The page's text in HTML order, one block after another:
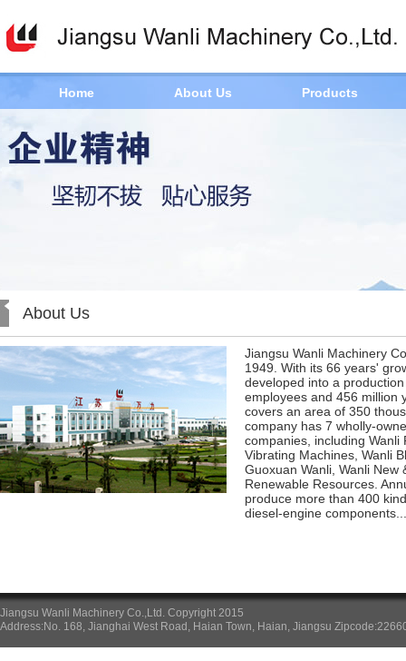
Home About Us Products
About Us
Jiangsu Wanli Machinery
1949. With its 66 years'
developed into a
employees and 456 million
covers an area of 350
company has 7 wholly-
companies, including Wanli
Vibrating Machines, Wanli
Guoxuan Wanli, Wanli New
Renewable Resources.
produce more than 400
diesel-engine
Jiangsu Wanli Machinery Co.,Ltd. Copyright 2015
Address:No. 168, Jianghai West Road, Haian Town, Haian, Jiangsu